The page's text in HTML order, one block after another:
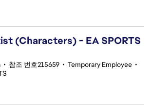
(Characters) - EA SPORTS
• 참조 번호215659 • Temporary Employee •